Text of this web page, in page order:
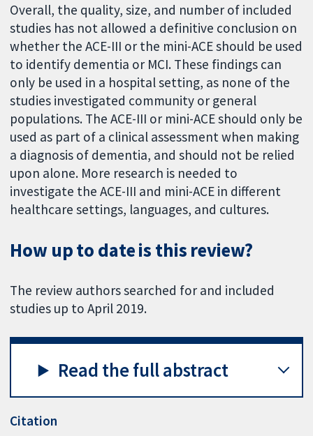
Overall, the quality, size, and number of included
studies has not allowed a definitive conclusion on
whether the ACE-III or the mini-ACE should be used
to identify dementia or MCI. These findings can
only be used in a hospital setting, as none of the
studies investigated community or general
populations. The ACE-III or mini-ACE should only be
used as part of a clinical assessment when making
a diagnosis of dementia, and should not be relied
upon alone. More research is needed to
investigate the ACE-III and mini-ACE in different
healthcare settings, languages, and cultures.
How up to date is this review?
The review authors searched for and included
studies up to April 2019.
Read the full abstract
Citation